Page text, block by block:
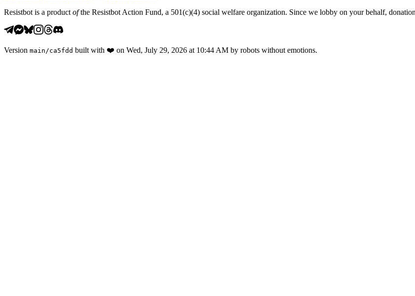
Resistbot is a product ofthe Resistbot Action Fund, a 501(c)(4) social welfare organization. Since we lobby on your behalf,
Version main /ca5fdd built with ❤️ on Wed, July 29, 2026 at 10:44 AM by robots without emotions.